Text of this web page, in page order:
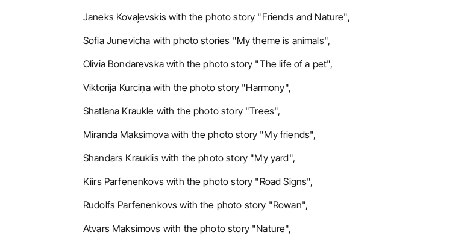
Janeks Kovaļevskis with the photo story "Friends and Nature",
Sofia Junevicha with photo stories "My theme is animals",
Olivia Bondarevska with the photo story "The life of a pet",
Viktorija Kurciņa with the photo story "Harmony",
Shatlana Kraukle with the photo story "Trees",
Miranda Maksimova with the photo story "My friends",
Shandars Krauklis with the photo story "My yard",
Kiirs Parfenenkovs with the photo story "Road Signs",
Rudolfs Parfenenkovs with the photo story "Rowan",
Atvars Maksimovs with the photo story "Nature",